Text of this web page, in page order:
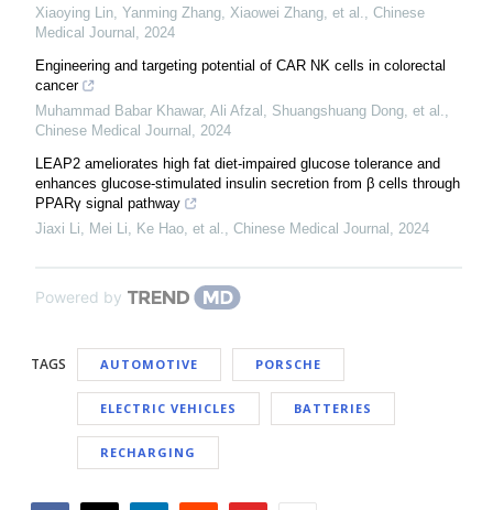
Xiaoying Lin, Yanming Zhang, Xiaowei Zhang, et al., Chinese
Medical Journal , 2024
Engineering and targeting potential of CAR NK cells in colorectal
cancer
Muhammad Babar Khawar, Ali Afzal, Shuangshuang Dong, et al.,
Chinese Medical Journal , 2024
LEAP2 ameliorates high fat diet-impaired glucose tolerance and
enhances glucose-stimulated insulin secretion from β cells through
PPARγ signal pathway
Jiaxi Li, Mei Li, Ke Hao, et al., Chinese Medical Journal , 2024
Powered by
TAGS AUTOMOTIVE PORSCHE
ELECTRIC VEHICLES BATTERIES
RECHARGING